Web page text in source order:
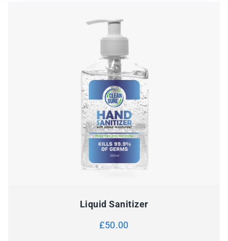
Liquid Sanitizer
£50.00